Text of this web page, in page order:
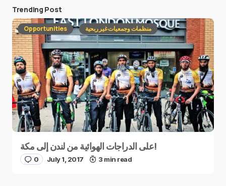
Trending Post
Opportunities منظمات وجمعيات غير ربحية
على الدراجات الهوائية من لندن إلى مكة!
0 July 1, 2017 3 min read